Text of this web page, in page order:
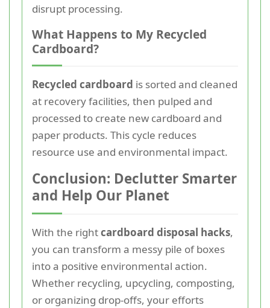
disrupt processing.
What Happens to My Recycled
Cardboard?
Recycled cardboard is sorted and cleaned
at recovery facilities, then pulped and
processed to create new cardboard and
paper products. This cycle reduces
resource use and environmental impact.
Conclusion: Declutter Smarter
and Help Our Planet
With the rightcardboard disposal hacks,
you can transform a messy pile of boxes
into a positive environmental action.
Whether recycling, upcycling, composting,
or organizing drop-offs, your efforts